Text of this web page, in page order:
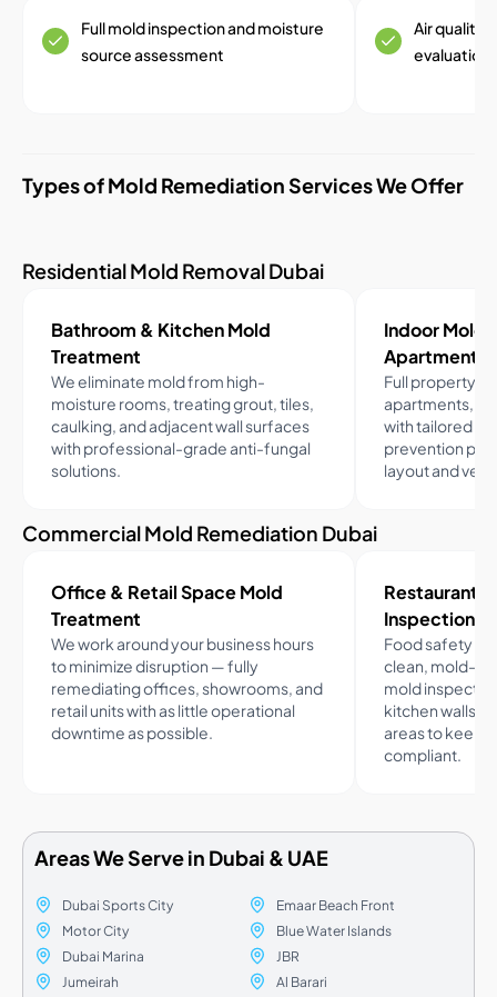
Full mold inspection and moisture
source assessment
Air quality
evaluation
Types of Mold Remediation Services We Offer
Residential Mold Removal Dubai
Bathroom & Kitchen Mold
Treatment
We eliminate mold from high-
moisture rooms, treating grout, tiles,
caulking, and adjacent wall surfaces
with professional-grade anti-fungal
solutions.
Indoor Mold
Apartments
Full property
apartments,
with tailored
prevention
layout and
Commercial Mold Remediation Dubai
Office & Retail Space Mold
Treatment
We work around your business hours
to minimize disruption — fully
remediating offices, showrooms, and
retail units with as little operational
downtime as possible.
Restaurant
Inspection
Food safety
clean, mold-
mold
kitchen walls,
areas to keep
compliant.
Areas We Serve in Dubai & UAE
Dubai Sports City
Motor City
Dubai Marina
Jumeirah
Emaar Beach Front
Blue Water Islands
JBR
Al Barari